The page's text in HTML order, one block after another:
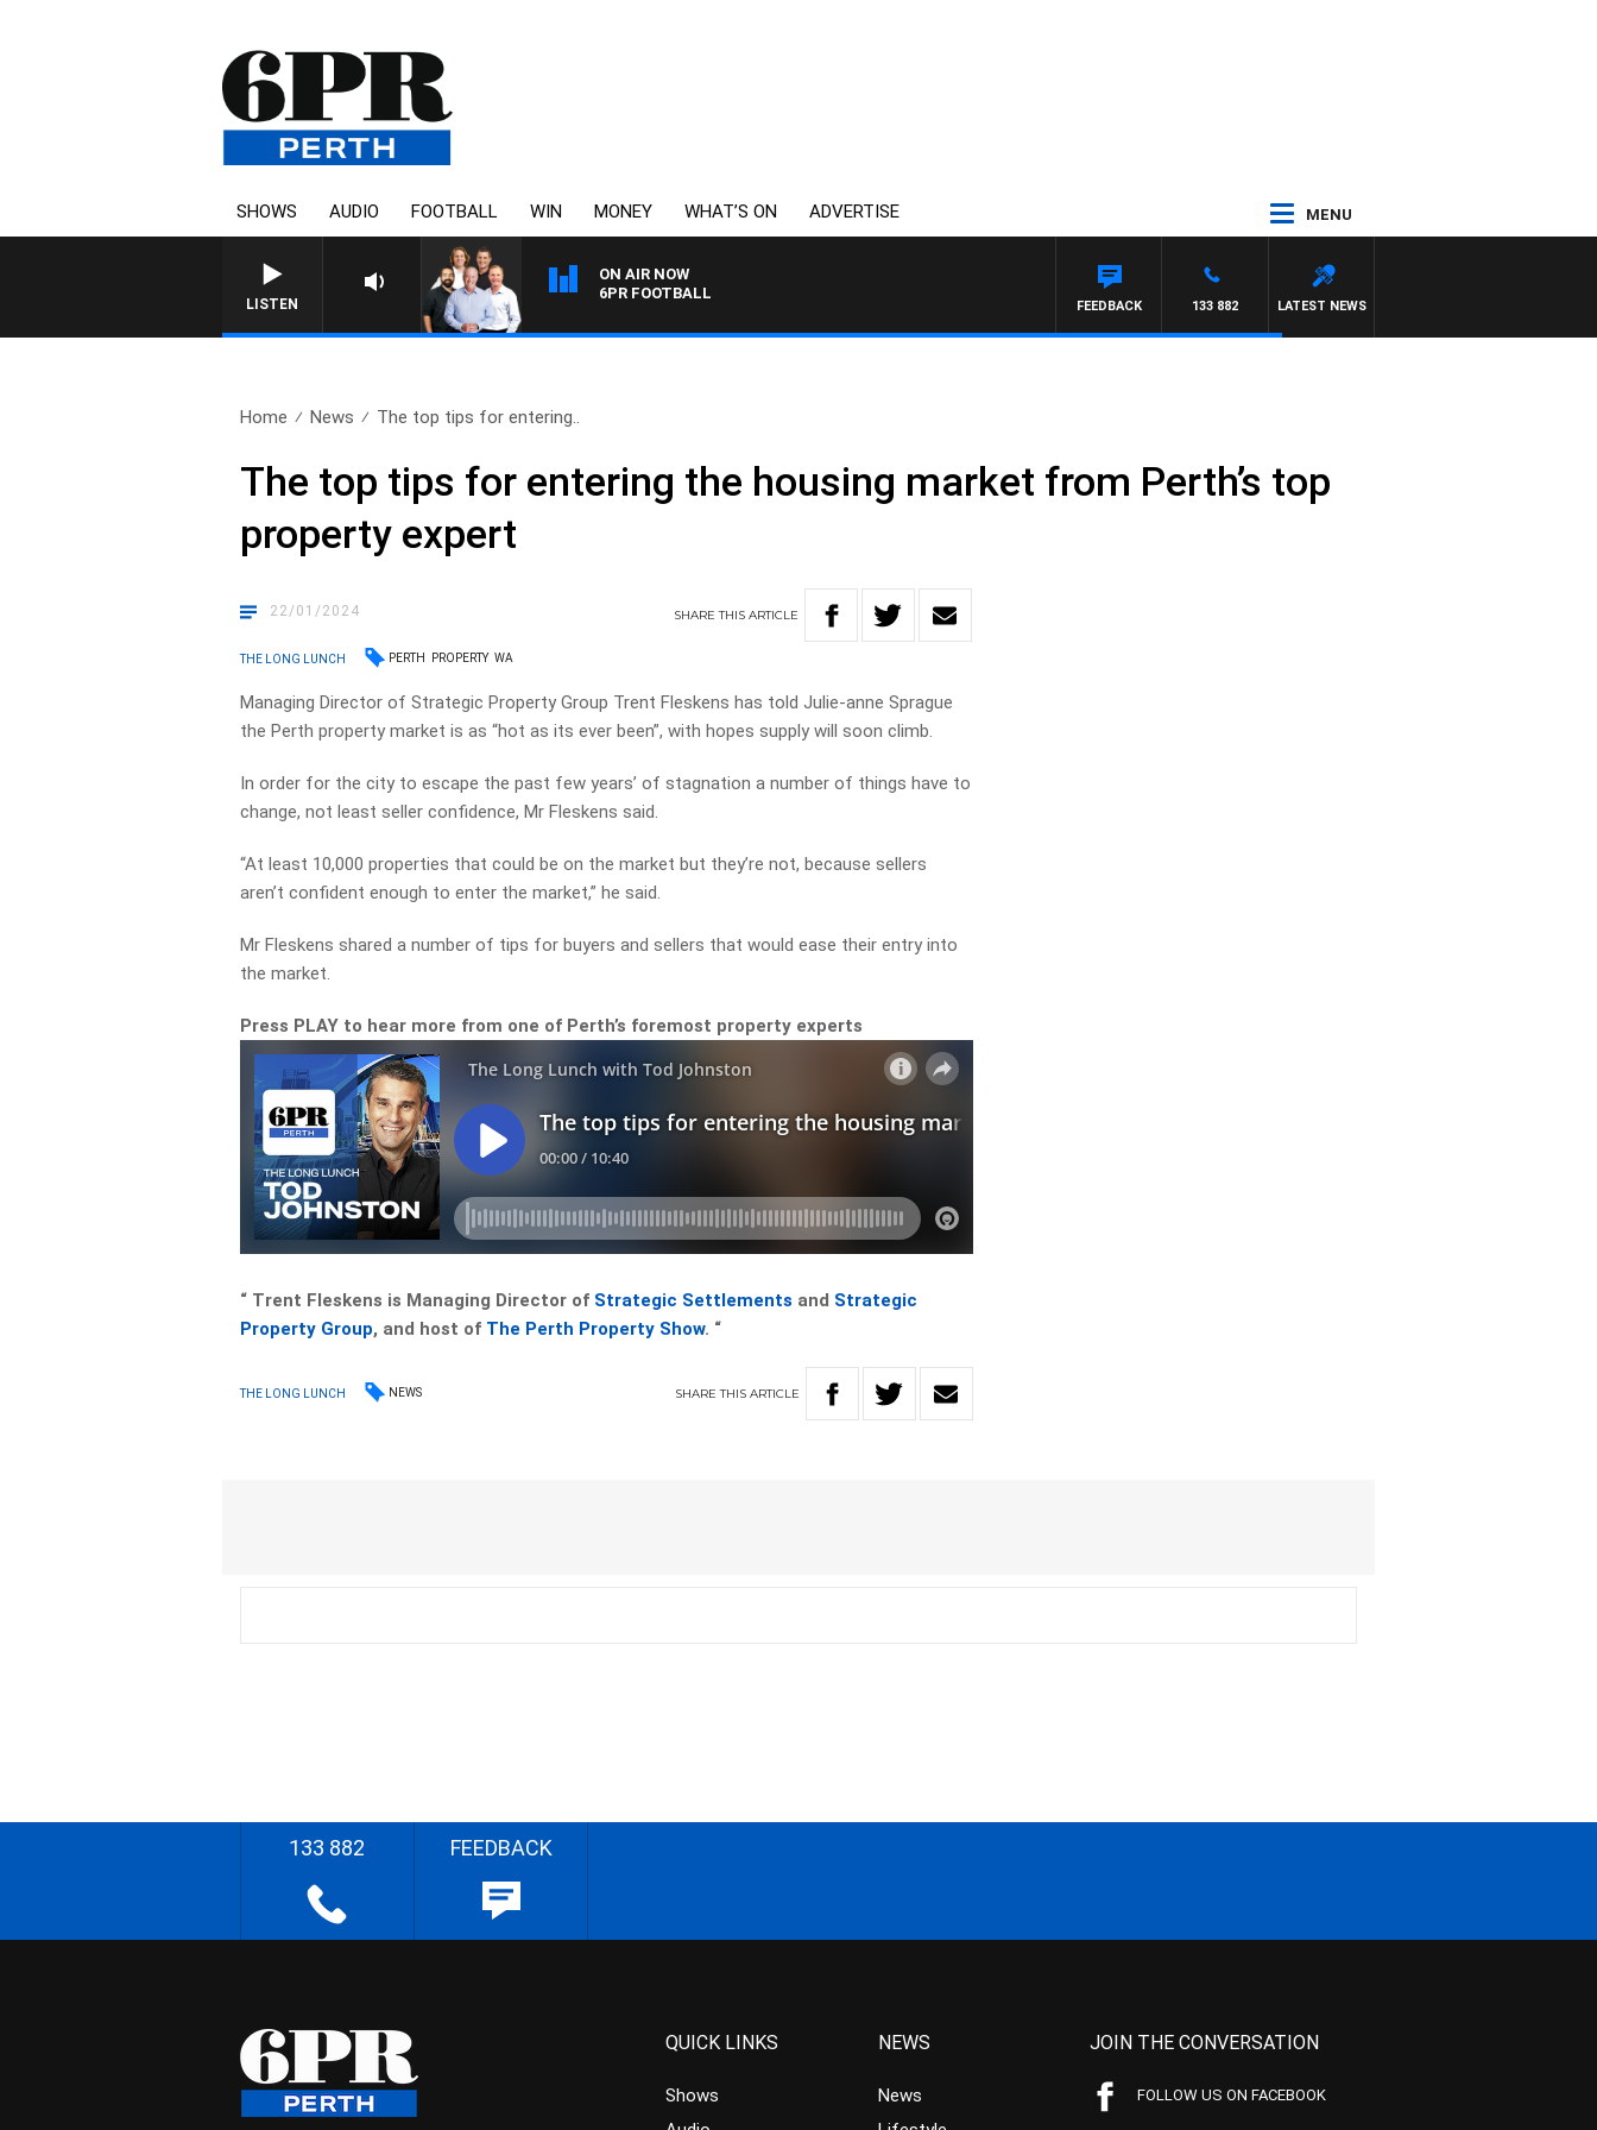
SHOWS AUDIO FOOTBALL WIN MONEY WHAT’S ON ADVERTISE MENU
LISTEN
ON AIR NOW
6PR FOOTBALL
LATEST NEWS
133 882
FEEDBACK
Home News The top tips for entering..
The top tips for entering the housing market from Perth’s top
property expert
22/01/2024 SHARETHISARTICLE
THE LONG LUNCH PERTH PROPERTY WA
Managing Director of Strategic Property Group Trent Fleskens has told Julie-anne Sprague
the Perth property market is as “hot as its ever been”, with hopes supply will soon climb.
In order for the city to escape the past few years’ of stagnation a number of things have to
change, not least seller confidence, Mr Fleskens said.
“At least 10,000 properties that could be on the market but they’re not, because sellers
aren’t confident enough to enter the market,” he said.
Mr Fleskens shared a number of tips for buyers and sellers that would ease their entry into
the market.
Press PLAY to hear more from one of Perth’s foremost property experts
“ Trent Fleskens is Managing Director of Strategic Settlements and Strategic
Property Group, and host of The Perth Property Show. “
THE LONG LUNCH NEWS SHARETHIS ARTICLE
133 882 FEEDBACK
QUICK LINKS
Shows
NEWS
News
JOIN THE CONVERSATION
FOLLOW US ON FACEBOOK